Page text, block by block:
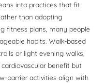
into practices that fit
than adopting
fitness plans, many people
habits. Walk-based
or light evening walks,
benefit but
barrier activities align with